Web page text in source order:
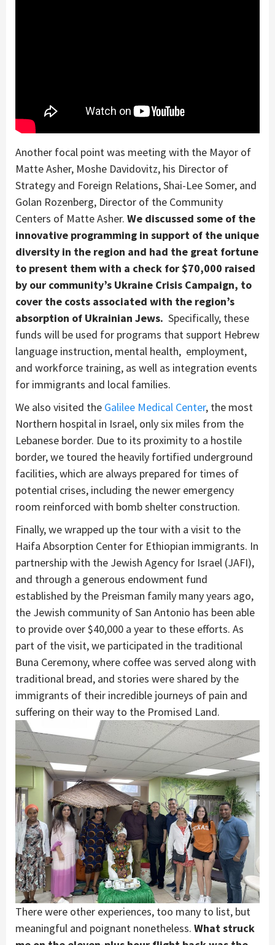
Another focal point was meeting with the Mayor of
Matte Asher, Moshe Davidovitz, his Director of
Strategy and Foreign Relations, Shai-Lee Somer, and
Golan Rozenberg, Director of the Community
Centers of Matte Asher. We discussed some of the
innovative programming in support of the unique
diversity in the region and had the great fortune
to present them with a check for $70,000 raised
by our community’s Ukraine Crisis Campaign, to
cover the costs associated with the region’s
absorption of Ukrainian Jews. Specifically, these
funds will be used for programs that support Hebrew
language instruction, mental health, employment,
and workforce training, as well as integration events
for immigrants and local families.
We also visited the Galilee Medical Center, the most
Northern hospital in Israel, only six miles from the
Lebanese border. Due to its proximity to a hostile
border, we toured the heavily fortified underground
facilities, which are always prepared for times of
potential crises, including the newer emergency
room reinforced with bomb shelter construction.
Finally, we wrapped up the tour with a visit to the
Haifa Absorption Center for Ethiopian immigrants. In
partnership with the Jewish Agency for Israel (JAFI),
and through a generous endowment fund
established by the Preisman family many years ago,
the Jewish community of San Antonio has been able
to provide over $40,000 a year to these efforts. As
part of the visit, we participated in the traditional
Buna Ceremony, where coffee was served along with
traditional bread, and stories were shared by the
immigrants of their incredible journeys of pain and
suffering on their way to the Promised Land.
There were other experiences, too many to list, but
meaningful and poignant nonetheless. What struck